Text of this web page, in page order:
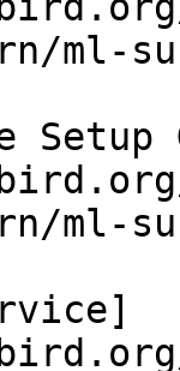
ml-
Setup